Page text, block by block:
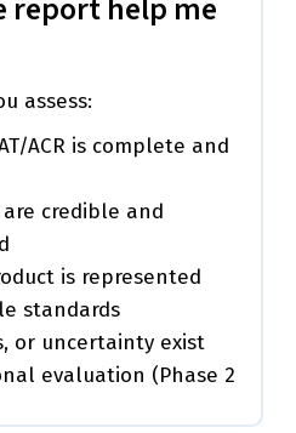
assess:
ACR is complete and
credible and
is represented
standards
or uncertainty exist
evaluation (Phase 2